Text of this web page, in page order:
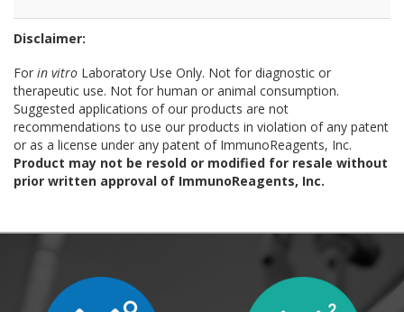
Disclaimer:
For in vitro Laboratory Use Only. Not for diagnostic or
therapeutic use. Not for human or animal consumption.
Suggested applications of our products are not
recommendations to use our products in violation of any patent
or as a license under any patent of ImmunoReagents, Inc.
Product may not be resold or modified for resale without
prior written approval of ImmunoReagents, Inc.